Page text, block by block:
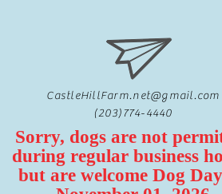
CastleHillFarm.net@gmail.com
(203)774-4440
Sorry, dogs are not
during regular business
but are welcome Dog